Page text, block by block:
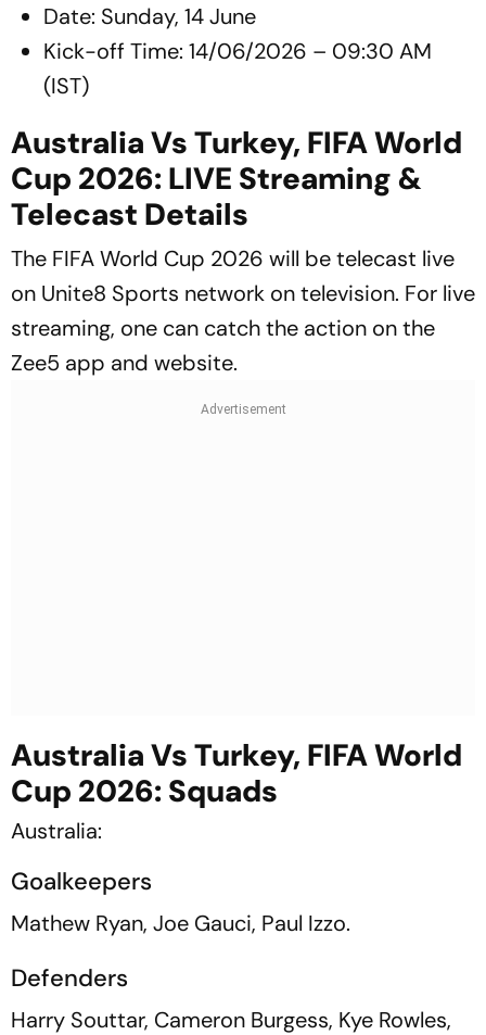
Date: Sunday, 14 June
Kick-off Time: 14/06/2026 – 09:30 AM
(IST)
Australia Vs Turkey, FIFA World
Cup 2026: LIVE Streaming &
Telecast Details
The FIFA World Cup 2026 will be telecast live
on Unite8 Sports network on television. For live
streaming, one can catch the action on the
Zee5 app and website.
Australia Vs Turkey, FIFA World
Cup 2026: Squads
Australia:
Goalkeepers
Mathew Ryan, Joe Gauci, Paul Izzo.
Defenders
Harry Souttar, Cameron Burgess, Kye Rowles,